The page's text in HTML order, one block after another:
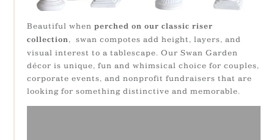
Beautiful whenperched on our classic riser
collection
, swan compotes add height, layers, and
visual interest to a tablescape. Our Swan Garden
décor is unique, fun and whimsical choice for couples,
corporate events, and nonprofit fundraisers that are
looking for something distinctive and memorable.